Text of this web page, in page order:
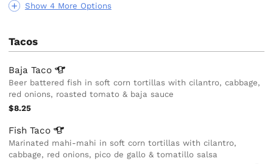
Show 4 More Options
Tacos
BajaTaco
Beer battered fish in soft corn tortillas with cilantro, cabbage,
red onions, roasted tomato & baja sauce
$8.25
FishTaco
Marinated mahi-mahi in soft corn tortillas with cilantro,
cabbage, red onions, pico de gallo & tomatillo salsa